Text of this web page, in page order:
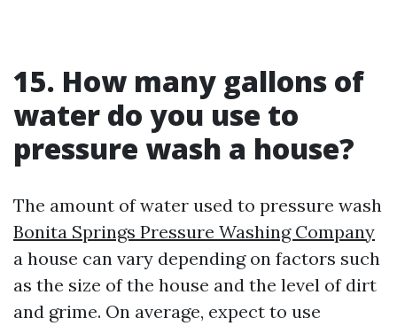
15. How many gallons of
water do you use to
pressure wash a house?
The amount of water used to pressure wash
Bonita Springs Pressure Washing Company
a house can vary depending on factors such
as the size of the house and the level of dirt
and grime. On average, expect to use